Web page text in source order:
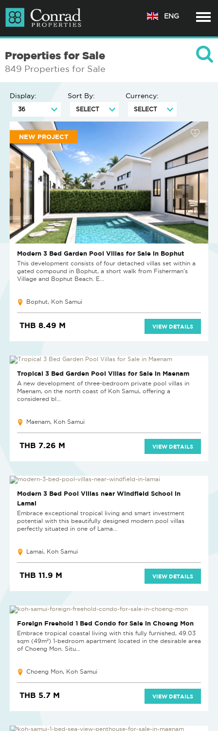
ENG
Properties for Sale
849 Properties for Sale
Display: Sort By: Currency:
NEW PROJECT
Modern 3 Bed Garden Pool Villas for Sale in Bophut
This development consists of four detached villas set within a
gated compound in Bophut, a short walk from Fisherman's
Village and Bophut Beach. E...
Bophut, Koh Samui
THB 8.49 M VIEW DETAILS
NEW PROJECT
Tropical 3 Bed Garden Pool Villas for Sale in Maenam
A new development of three-bedroom private pool villas in
Maenam, on the north coast of Koh Samui, offering a
considered bl...
Maenam, Koh Samui
THB 7.26 M VIEW DETAILS
NEW
Modern 3 Bed Pool Villas near Windfield School in
Lamai
Embrace exceptional tropical living and smart investment
potential with this beautifully designed modern pool villas
perfectly situated in one of Lama...
Lamai, Koh Samui
THB 11.9 M VIEW DETAILS
RECOMMENDED
Foreign Freehold 1 Bed Condo for Sale in Choeng Mon
Embrace tropical coastal living with this fully furnished, 49.03
sqm (49m²) 1-bedroom apartment located in the desirable area
of Choeng Mon. Situ...
Choeng Mon, Koh Samui
THB 5.7 M VIEW DETAILS